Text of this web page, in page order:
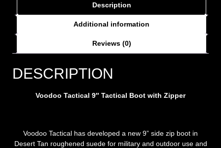
Description
Additional information
Reviews (0)
DESCRIPTION
Voodoo Tactical 9″ Tactical Boot with Zipper
Voodoo Tactical has developed a new 9” side zip boot in
Desert Tan roughened suede for military and outdoor use and